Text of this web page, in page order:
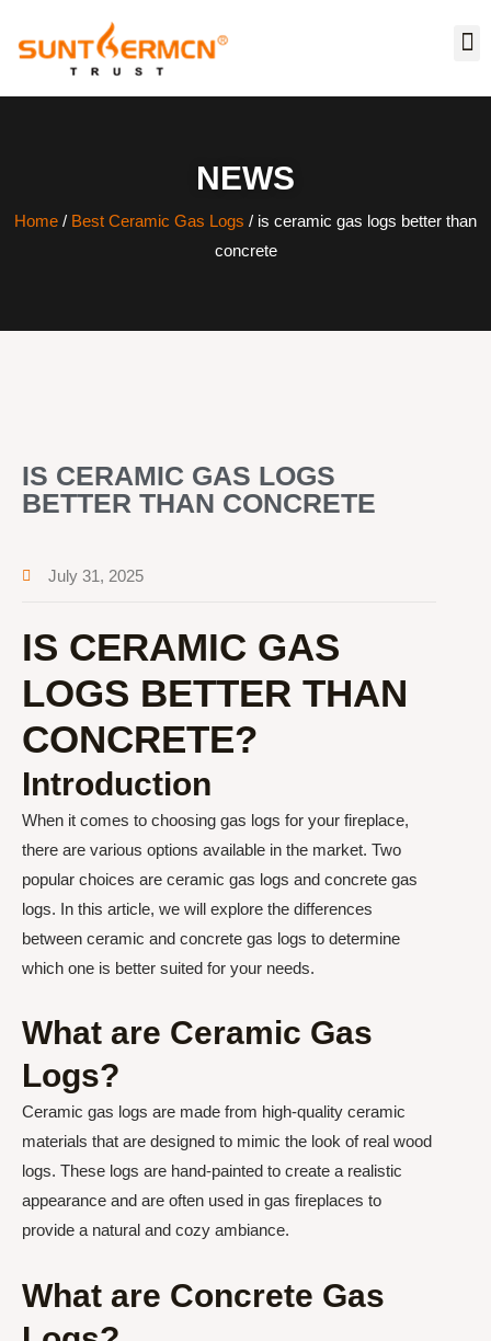
NEWS
Home / Best Ceramic Gas Logs / is ceramic gas logs better than
concrete
IS CERAMIC GAS LOGS
BETTER THAN CONCRETE
July 31, 2025
IS CERAMIC GAS
LOGS BETTER THAN
CONCRETE?
Introduction
When it comes to choosing gas logs for your fireplace,
there are various options available in the market. Two
popular choices are ceramic gas logs and concrete gas
logs. In this article, we will explore the differences
between ceramic and concrete gas logs to determine
which one is better suited for your needs.
What are Ceramic Gas
Logs?
Ceramic gas logs are made from high-quality ceramic
materials that are designed to mimic the look of real wood
logs. These logs are hand-painted to create a realistic
appearance and are often used in gas fireplaces to
provide a natural and cozy ambiance.
What are Concrete Gas